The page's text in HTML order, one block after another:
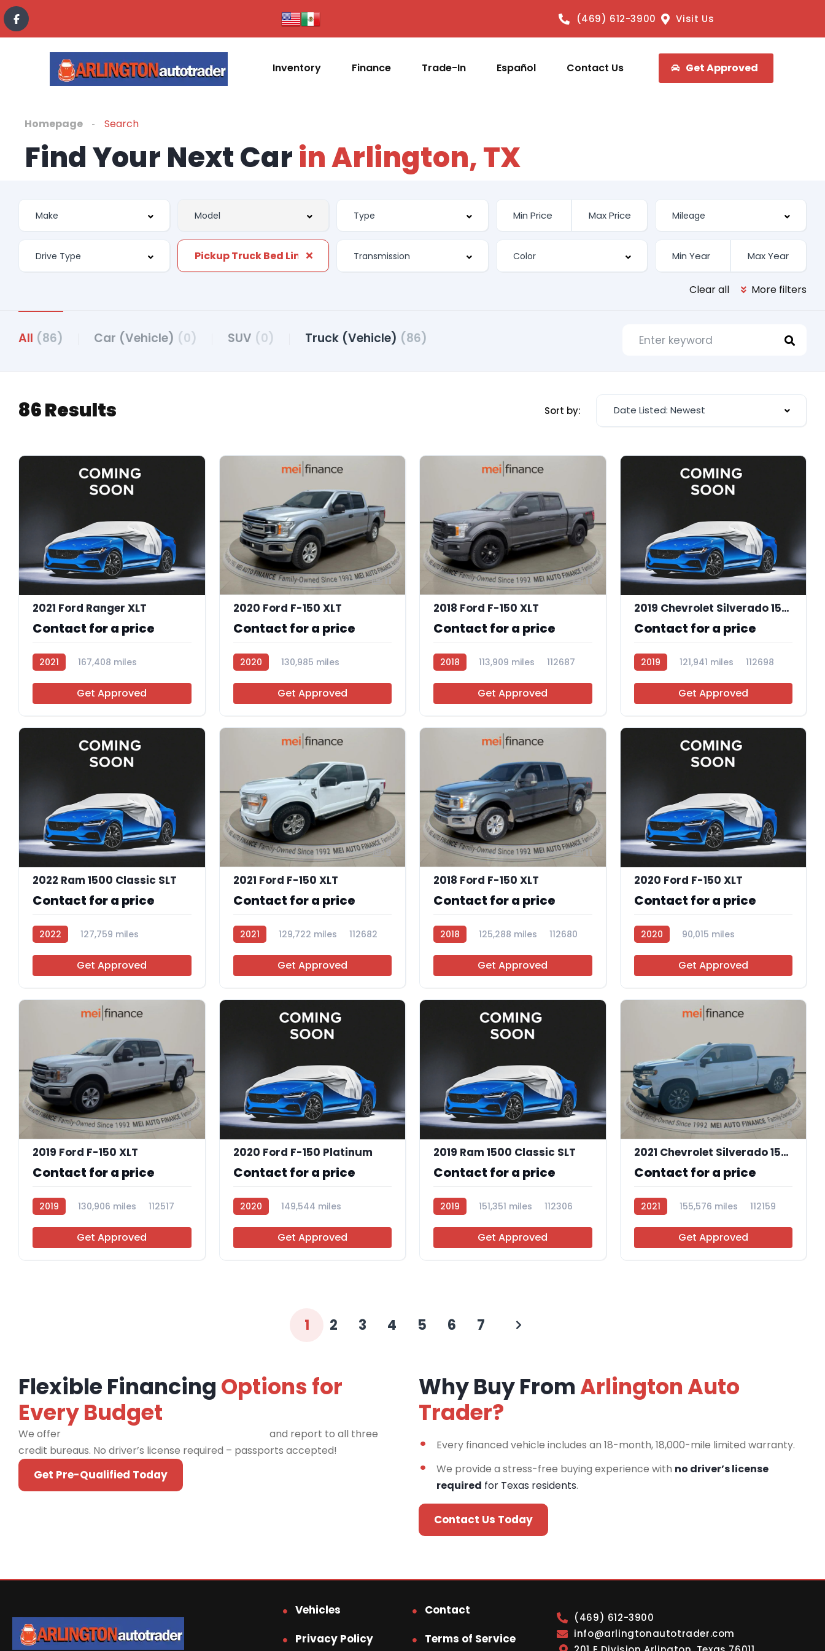
(469) 612-3900 Visit Us
Inventory Finance Trade-In Español Contact Us Get Approved
Homepage Search
Find Your Next Carin Arlington, TX
Pickup Truck Bed Liner
Clear all More filters
All (86) Car (Vehicle) (0) SUV (0) Truck (Vehicle) (86)
86 Results Sort by: Date Listed: Newest
2021 Ford Ranger XLT
Contact for a price
2021
167,408 miles
Get Approved
11
2020 Ford F-150 XLT
Contact for a price
2020
130,985 miles
Get Approved
11
2018 Ford F-150 XLT
Contact for a price
2018 113,909 miles 112687
Get Approved
2019 Chevrolet Silverado 1500 Custom
Contact for a price
2019 121,941 miles 112698
Get Approved
2022 Ram 1500 Classic SLT
Contact for a price
2022
127,759 miles
Get Approved
9
2021 Ford F-150 XLT
Contact for a price
2021 129,722 miles 112682
Get Approved
11
2018 Ford F-150 XLT
Contact for a price
2018 125,288 miles 112680
Get Approved
2020 Ford F-150 XLT
Contact for a price
2020
90,015 miles
Get Approved
11
2019 Ford F-150 XLT
Contact for a price
2019 130,906 miles 112517
Get Approved
2020 Ford F-150 Platinum
Contact for a price
2020
149,544 miles
Get Approved
2019 Ram 1500 Classic SLT
Contact for a price
2019 151,351 miles 112306
Get Approved
9
2021 Chevrolet Silverado 1500 LT
Contact for a price
2021 155,576 miles 112159
Get Approved
1 2 3 4 5 6 7
Flexible Financing Options for
Every Budget
We offer
and report to all three
credit bureaus. No driver’s license required – passports accepted!
Get Pre-Qualified Today
Why Buy FromArlington Auto
Trader?
Every financed vehicle includes an 18-month, 18,000-mile limited warranty.
We provide a stress-free buying experience with no driver’s license
required for Texas residents.
Contact Us Today
Vehicles
Contact
Privacy Policy
Terms of Service
(469) 612-3900
info@arlingtonautotrader.com